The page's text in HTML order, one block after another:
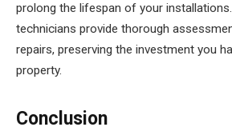
prolong the lifespan of your
technicians provide thorough
repairs, preserving the investment you
property.
Conclusion